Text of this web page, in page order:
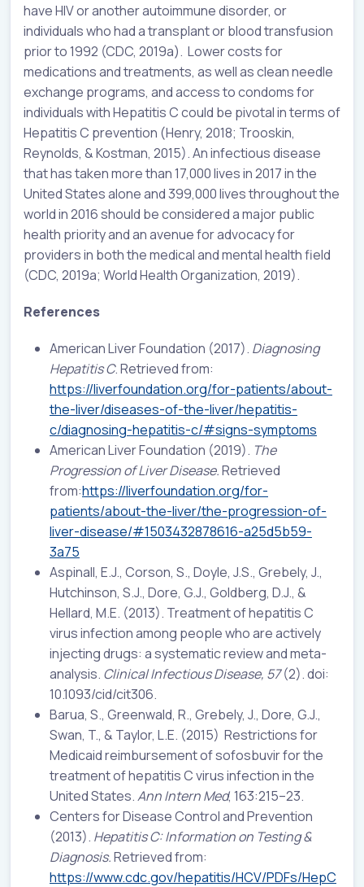
have HIV or another autoimmune disorder, or
individuals who had a transplant or blood transfusion
prior to 1992 (CDC, 2019a). Lower costs for
medications and treatments, as well as clean needle
exchange programs, and access to condoms for
individuals with Hepatitis C could be pivotal in terms of
Hepatitis C prevention (Henry, 2018; Trooskin,
Reynolds, & Kostman, 2015). An infectious disease
that has taken more than 17,000 lives in 2017 in the
United States alone and 399,000 lives throughout the
world in 2016 should be considered a major public
health priority and an avenue for advocacy for
providers in both the medical and mental health field
(CDC, 2019a; World Health Organization, 2019).
References
American Liver Foundation (2017). Diagnosing
Hepatitis C. Retrieved from:
https://liverfoundation.org/for-patients/about-
the-liver/diseases-of-the-liver/hepatitis-
c/diagnosing-hepatitis-c/#signs-symptoms
American Liver Foundation (2019). The
Progression of Liver Disease.Retrieved
from:https://liverfoundation.org/for-
patients/about-the-liver/the-progression-of-
liver-disease/#1503432878616-a25d5b59-
3a75
Aspinall, E.J., Corson, S., Doyle, J.S., Grebely, J.,
Hutchinson, S.J., Dore, G.J., Goldberg, D.J., &
Hellard, M.E. (2013). Treatment of hepatitis C
virus infection among people who are actively
injecting drugs: a systematic review and meta-
analysis. Clinical Infectious Disease, 57(2). doi:
10.1093/cid/cit306.
Barua, S., Greenwald, R., Grebely, J., Dore, G.J.,
Swan, T., & Taylor, L.E. (2015) Restrictions for
Medicaid reimbursement of sofosbuvir for the
treatment of hepatitis C virus infection in the
United States.Ann Intern Med, 163:215–23.
Centers for Disease Control and Prevention
(2013). Hepatitis C: Information on Testing &
Diagnosis.Retrieved from:
https://www.cdc.gov/hepatitis/HCV/PDFs/HepC